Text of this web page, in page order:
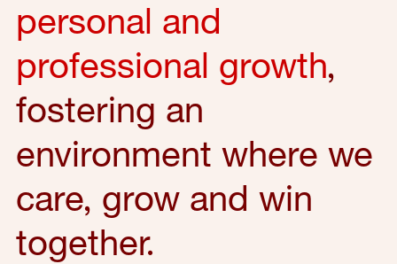
personal and
professional growth,
fostering an
environment where we
care, grow and win
together.